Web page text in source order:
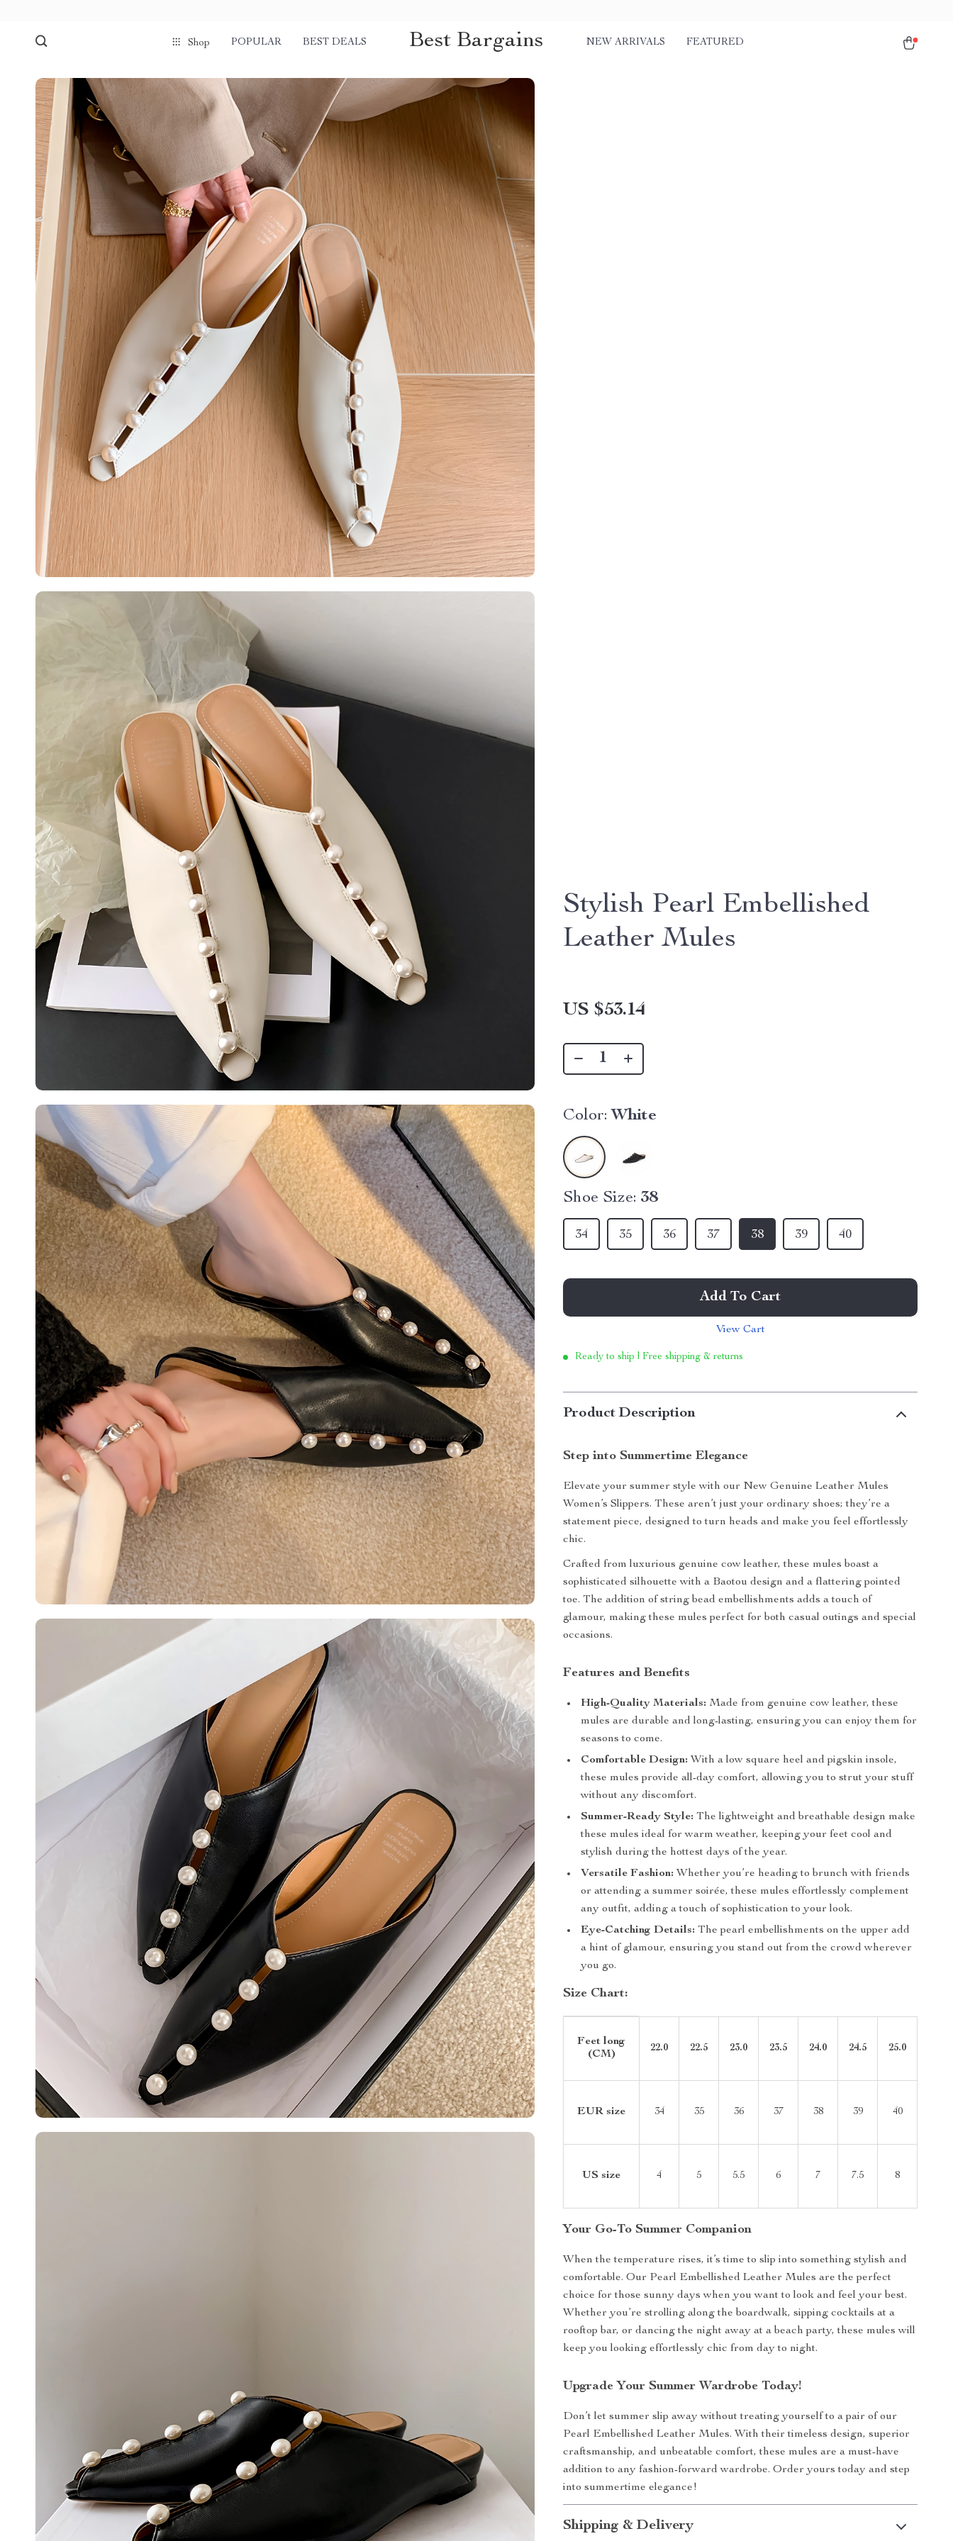
Shop POPULAR BEST DEALS Best Bargains NEW ARRIVALS FEATURED
Stylish Pearl Embellished
Leather Mules
US $53.14
Color: White
Shoe Size: 38
34 35 36 37 38 39 40
Add To Cart
View Cart
Ready to ship | Free shipping & returns
Product Description
Step into Summertime Elegance
Elevate your summer style with our New Genuine Leather Mules
Women’s Slippers. These aren’t just your ordinary shoes; they’re a
statement piece, designed to turn heads and make you feel effortlessly
chic.
Crafted from luxurious genuine cow leather, these mules boast a
sophisticated silhouette with a Baotou design and a flattering pointed
toe. The addition of string bead embellishments adds a touch of
glamour, making these mules perfect for both casual outings and special
occasions.
Features and Benefits
High-Quality Materials: Made from genuine cow leather, these
mules are durable and long-lasting, ensuring you can enjoy them for
seasons to come.
Comfortable Design: With a low square heel and pigskin insole,
these mules provide all-day comfort, allowing you to strut your stuff
without any discomfort.
Summer-Ready Style: The lightweight and breathable design make
these mules ideal for warm weather, keeping your feet cool and
stylish during the hottest days of the year.
Versatile Fashion: Whether you’re heading to brunch with friends
or attending a summer soirée, these mules effortlessly complement
any outfit, adding a touch of sophistication to your look.
Eye-Catching Details: The pearl embellishments on the upper add
a hint of glamour, ensuring you stand out from the crowd wherever
you go.
Size Chart:
Feet long
(CM)
22.0 22.5 23.0 23.5 24.0 24.5 25.0
EUR size 34 35 36 37 38 39 40
US size 4 5 5.5 6 7 7.5 8
Your Go-To Summer Companion
When the temperature rises, it’s time to slip into something stylish and
comfortable. Our Pearl Embellished Leather Mules are the perfect
choice for those sunny days when you want to look and feel your best.
Whether you’re strolling along the boardwalk, sipping cocktails at a
rooftop bar, or dancing the night away at a beach party, these mules will
keep you looking effortlessly chic from day to night.
Upgrade Your Summer Wardrobe Today!
Don’t let summer slip away without treating yourself to a pair of our
Pearl Embellished Leather Mules. With their timeless design, superior
craftsmanship, and unbeatable comfort, these mules are a must-have
addition to any fashion-forward wardrobe. Order yours today and step
into summertime elegance!
Shipping & Delivery